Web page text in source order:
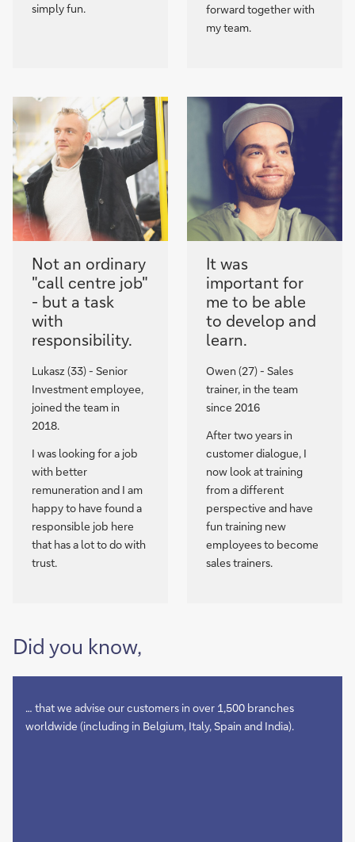
simply fun.
forward together with
my team.
Not an ordinary
"call centre job"
- but a task
with
responsibility.
Lukasz (33) - Senior
Investment employee,
joined the team in
2018.
I was looking for a job
with better
remuneration and I am
happy to have found a
responsible job here
that has a lot to do with
trust.
It was
important for
me to be able
to develop and
learn.
Owen (27) - Sales
trainer, in the team
since 2016
After two years in
customer dialogue, I
now look at training
from a different
perspective and have
fun training new
employees to become
sales trainers.
Did you know,
… that we advise our customers in over 1,500 branches
worldwide (including in Belgium, Italy, Spain and India).